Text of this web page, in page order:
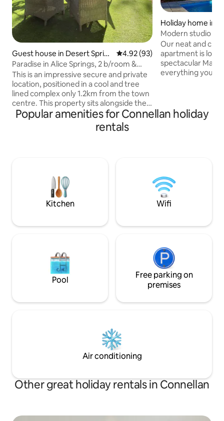
Guest house in Desert Sprin
gs
4.92 out of 5 average rating,
4.92 (93)
Paradise in Alice Springs, 2 b/room &
carport
This is an impressive secure and private
location, positioned in a cool and tree
lined complex only 1.2km from the town
centre. This property sits alongside the
golf course, and is close to the Botanical
Gardens and Todd River; Casino and
Convention Centre just a short
walking and cycle paths, this home
offers a great outdoor experience.
Holiday home in
ns
Modern studio
backdrop
Our neat and
apartment is
spectacular
everything you
area, and laundry
located within a
Popular amenities for Connellan holiday
rentals
Kitchen Wifi
Pool
Free parking on
premises
Air conditioning
Other great holiday rentals in Connellan